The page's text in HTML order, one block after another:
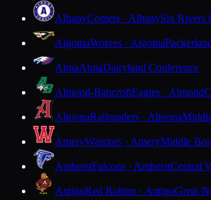
AlbanyComets · AlbanySix Rivers
AlgomaWolves · Algoma
AlmaAlmaDairyland Conference
Almond-BancroftEagles · Almond
AltoonaRailroaders · Altoona
AmeryWarriors · AmeryMiddle
AmherstFalcons · AmherstCentral
AntigoRed Robins · AntigoGreat